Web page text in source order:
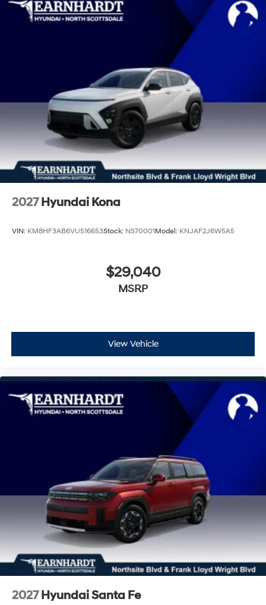
2027 Hyundai Kona
VIN: KM8HF3AB6VU516653Stock: NS70001Model: KNJAF2J6W5A5
$29,040
MSRP
View Vehicle
2027 Hyundai Santa Fe